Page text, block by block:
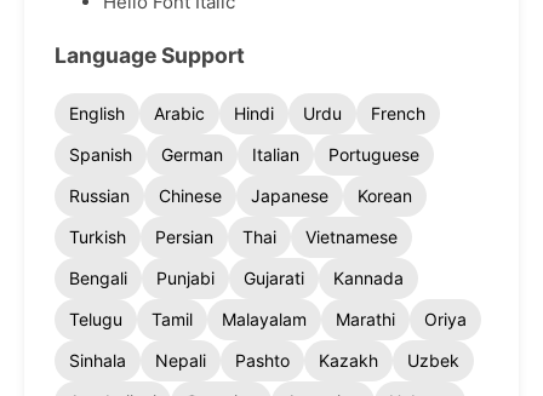
Language Support
English Arabic Hindi Urdu
French
Spanish
German Italian
Portuguese
Russian
Chinese Japanese
Korean
Turkish
Persian Thai
Vietnamese
Bengali
Punjabi Gujarati
Kannada
Telugu
Tamil Malayalam Marathi
Oriya
Sinhala
Nepali Pashto Kazakh
Uzbek